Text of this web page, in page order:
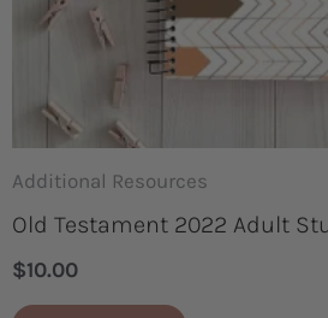
Additional Resources
Old Testament 2022 Adult
$10.00